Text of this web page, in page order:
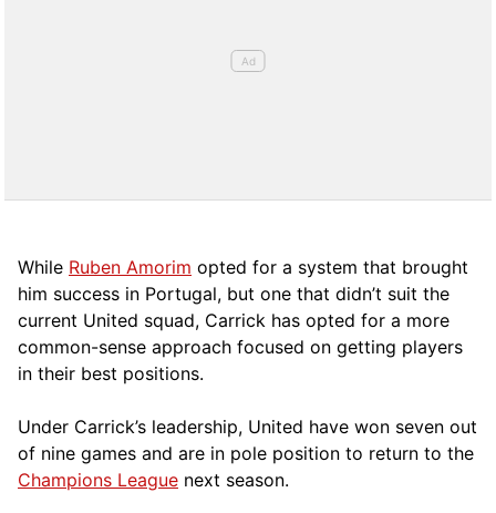
While Ruben Amorim opted for a system that brought
him success in Portugal, but one that didn’t suit the
current United squad, Carrick has opted for a more
common-sense approach focused on getting players
in their best positions.
Under Carrick’s leadership, United have won seven out
of nine games and are in pole position to return to the
Champions League next season.